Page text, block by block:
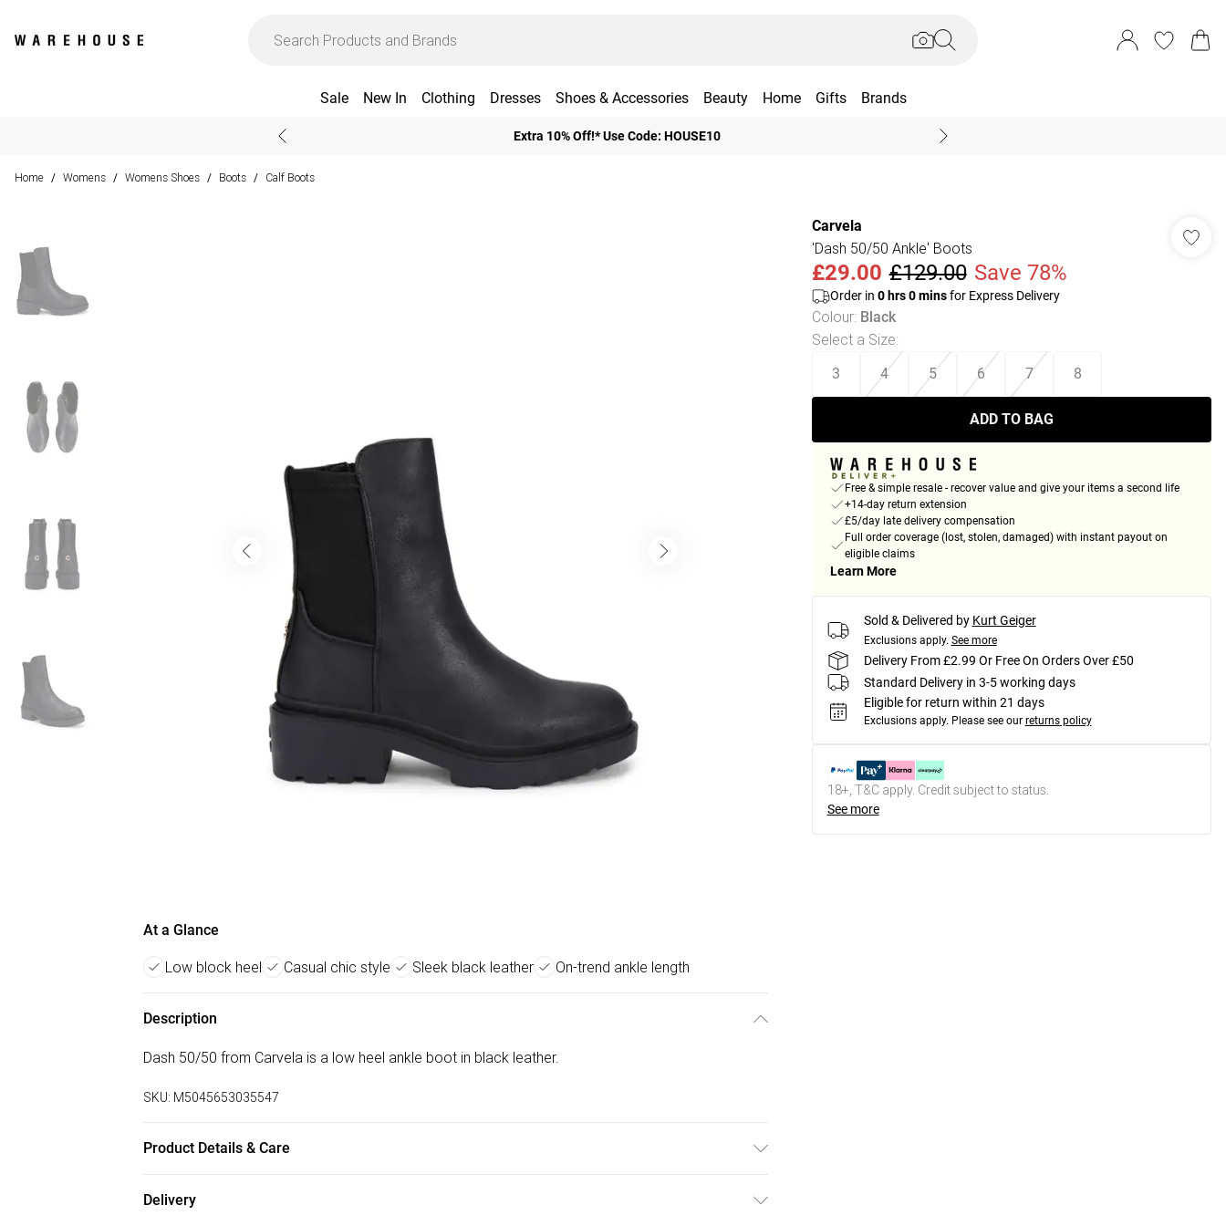
Sale New In Clothing Dresses Shoes & Accessories Beauty Home Gifts Brands
Extra 10% Off!* Use Code: HOUSE10
Home / Womens / Womens Shoes / Boots / Calf Boots
At a Glance
Low block heel Casual chic style Sleek black leather On-trend ankle length
Description
Dash 50/50 from Carvela is a low heel ankle boot in black leather.
SKU: M5045653035547
Product Details & Care
Delivery
Carvela
'Dash 50/50 Ankle' Boots
£29.00 £129.00 Save 78%
Order in 0hrs0minsfor Express Delivery
Colour: Black
Select a Size:
3 4 5 6 7 8
ADD TO BAG
Free & simple resale - recover value and give your items a second life
+14-day return extension
£5/day late delivery compensation
Full order coverage (lost, stolen, damaged) with instant payout on
eligible claims
Learn More
Sold & Delivered by Kurt Geiger
Exclusions apply. See more
Delivery From £2.99 Or Free On Orders Over £50
Standard Delivery in 3-5 working days
Eligible for return within 21 days
Exclusions apply. Please see our returns policy
18+, T&C apply. Credit subject to status.
See more